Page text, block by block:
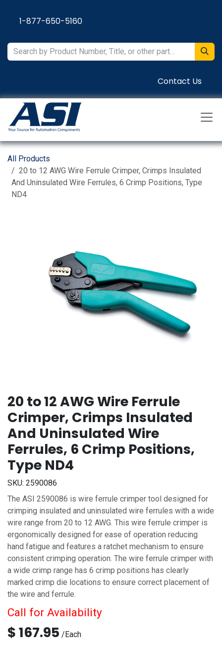
1-877-650-5160
Contact Us
All Products
20 to 12 AWG Wire Ferrule Crimper, Crimps Insulated
And Uninsulated Wire Ferrules, 6 Crimp Positions, Type
ND4
20 to 12 AWG Wire Ferrule
Crimper, Crimps Insulated
And Uninsulated Wire
Ferrules, 6 Crimp Positions,
Type ND4
SKU: 2590086
The ASI 2590086 is wire ferrule crimper tool designed for
crimping insulated and uninsulated wire ferrules with a wide
wire range from 20 to 12 AWG. This wire ferrule crimper is
ergonomically designed for ease of operation reducing
hand fatigue and features a ratchet mechanism to ensure
consistent crimping operation. The wire ferrule crimper with
a wide crimp range has 6 crimp positions has clearly
marked crimp die locations to ensure correct placement of
the wire and ferrule.
Call for Availability
$167.95 /Each